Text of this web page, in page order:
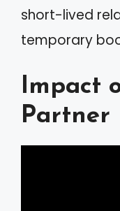
short-lived
temporary
Impact
Partner